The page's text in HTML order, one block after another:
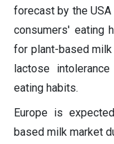
forecast by the
consumers' eating
for plant-based
lactose
eating habits.
Europe is
based milk market